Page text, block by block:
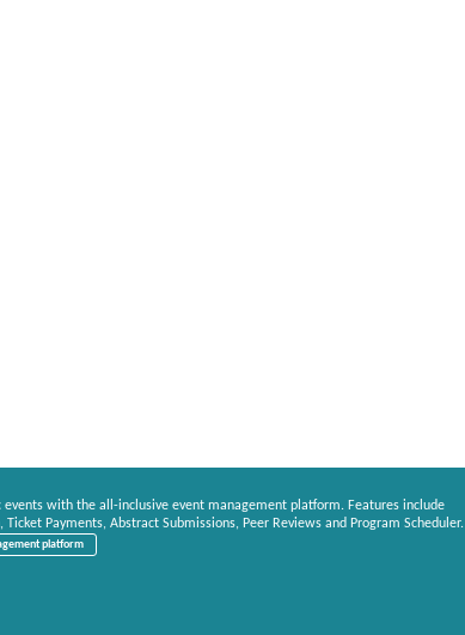
events with the all-inclusive event management platform. Features include
Payments, Abstract Submissions, Peer Reviews and Program Scheduler.
platform